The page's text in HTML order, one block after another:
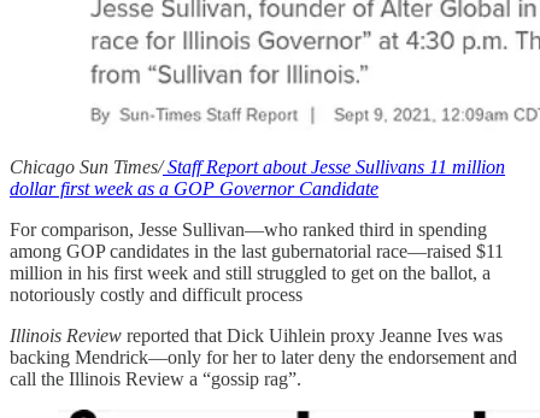
Chicago Sun Times/Staff Report about Jesse Sullivans 11 million
dollar first week as a GOP Governor Candidate
For comparison, Jesse Sullivan—who ranked third in spending
among GOP candidates in the last gubernatorial race—raised $11
million in his first week and still struggled to get on the ballot, a
notoriously costly and difficult process
Illinois Review reported that Dick Uihlein proxy Jeanne Ives was
backing Mendrick—only for her to later deny the endorsement and
call the Illinois Review a “gossip rag”.